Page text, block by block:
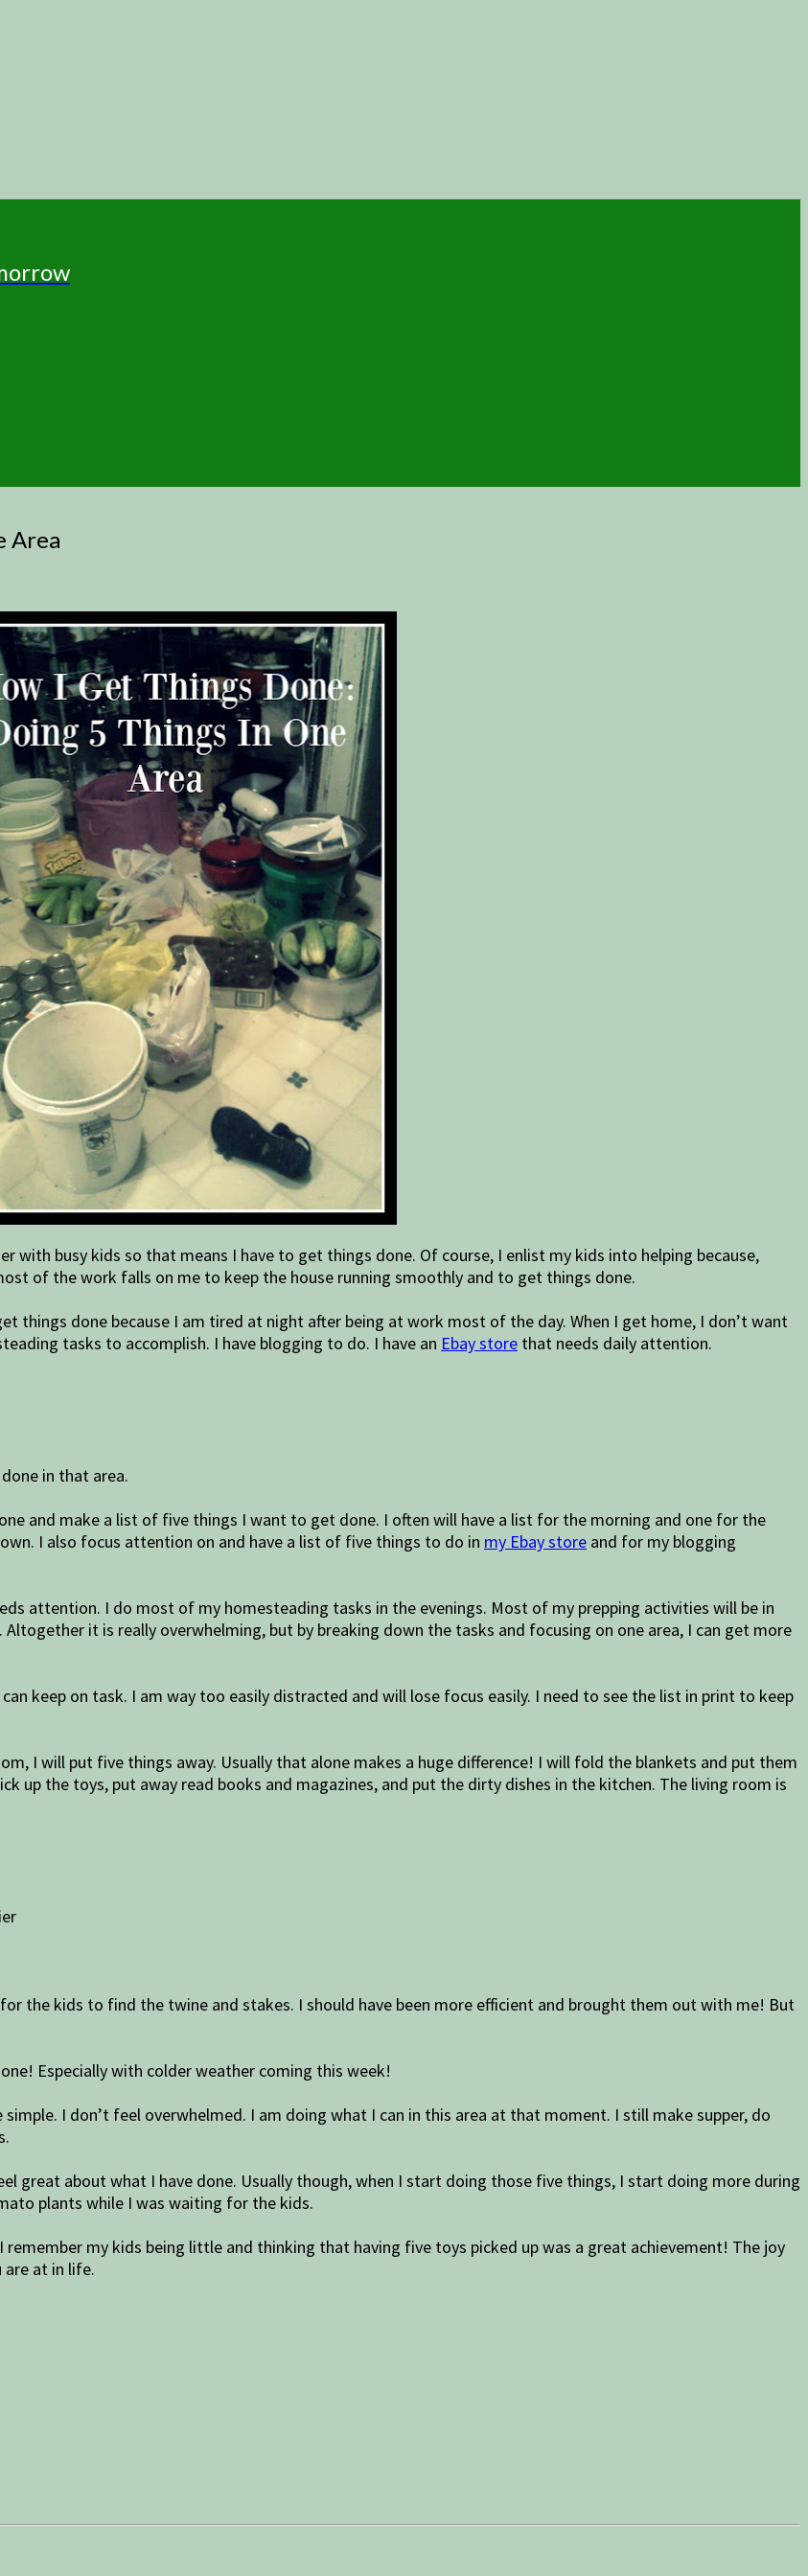
Area
with busy kids so that means I have to get things done. Of course, I enlist my kids into helping because,
of the work falls on me to keep the house running smoothly and to get things done.
things done because I am tired at night after being at work most of the day. When I get home, I don’t want
tasks to accomplish. I have blogging to do. I have an Ebay store that needs daily attention.
in that area.
and make a list of five things I want to get done. I often will have a list for the morning and one for the
I also focus attention on and have a list of five things to do in my Ebay store and for my blogging
attention. I do most of my homesteading tasks in the evenings. Most of my prepping activities will be in
it is really overwhelming, but by breaking down the tasks and focusing on one area, I can get more
keep on task. I am way too easily distracted and will lose focus easily. I need to see the list in print to keep
I will put five things away. Usually that alone makes a huge difference! I will fold the blankets and put them
up the toys, put away read books and magazines, and put the dirty dishes in the kitchen. The living room is
the kids to find the twine and stakes. I should have been more efficient and brought them out with me! But
Especially with colder weather coming this week!
I don’t feel overwhelmed. I am doing what I can in this area at that moment. I still make supper, do
great about what I have done. Usually though, when I start doing those five things, I start doing more during
plants while I was waiting for the kids.
my kids being little and thinking that having five toys picked up was a great achievement! The joy
at in life.